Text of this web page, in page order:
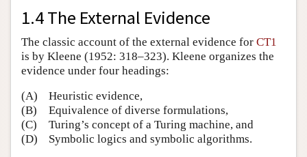
1.4 The External Evidence
The classic account of the external evidence for CT1
is by Kleene (1952: 318–323). Kleene organizes the
evidence under four headings:
(A)
Heuristic evidence,
(B)
Equivalence of diverse formulations,
(C)
Turing’s concept of a Turing machine, and
(D)
Symbolic logics and symbolic algorithms.